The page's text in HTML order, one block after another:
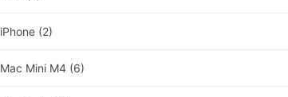
iPhone (2)
Mac Mini M4 (6)